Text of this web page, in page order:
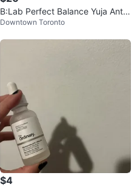
B:Lab Perfect Balance Yuja Anti-
Dark Spot Serum
Downtown Toronto
$4